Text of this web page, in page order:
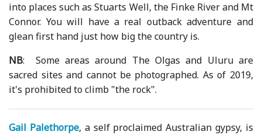
into places such as Stuarts Well, the Finke River and Mt
Connor. You will have a real outback adventure and
glean first hand just how big the country is.
NB: Some areas around The Olgas and Uluru are
sacred sites and cannot be photographed. As of 2019,
it's prohibited to climb "the rock".
Gail Palethorpe, a self proclaimed Australian gypsy, is